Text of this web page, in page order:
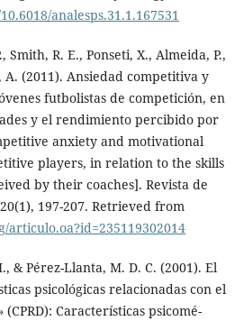
analesps.31.1.167531
Smith, R. E., Ponseti, X., Almeida, P.,
A. (2011). Ansiedad competitiva y
futbolistas de competición, en
y el rendimiento percibido por
anxiety and motivational
players, in relation to the skills
by their coaches]. Revista de
197-207. Retrieved from
& Pérez-Llanta, M. D. C. (2001). El
psicológicas relacionadas con el
Características psicomé-